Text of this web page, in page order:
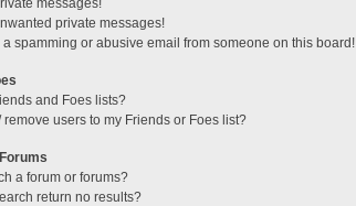
messages!
private messages!
a spamming or abusive email from someone on this board!
and Foes lists?
remove users to my Friends or Foes list?
a forum or forums?
return no results?